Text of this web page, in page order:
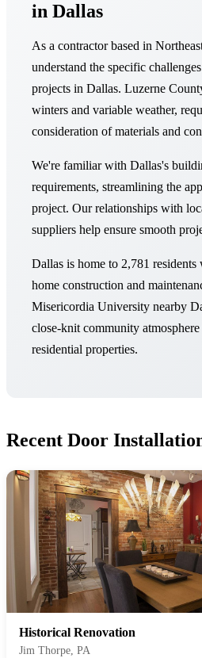
in Dallas
As a contractor based in
understand the specific
projects in Dallas. Luzerne
winters and variable weather,
consideration of materials and
We're familiar with Dallas's
requirements, streamlining the
project. Our relationships with
suppliers help ensure smooth
Dallas is home to 2,781
home construction and
Misericordia University nearby
close-knit community
residential properties.
Recent Door
Historical Renovation
Jim Thorpe, PA